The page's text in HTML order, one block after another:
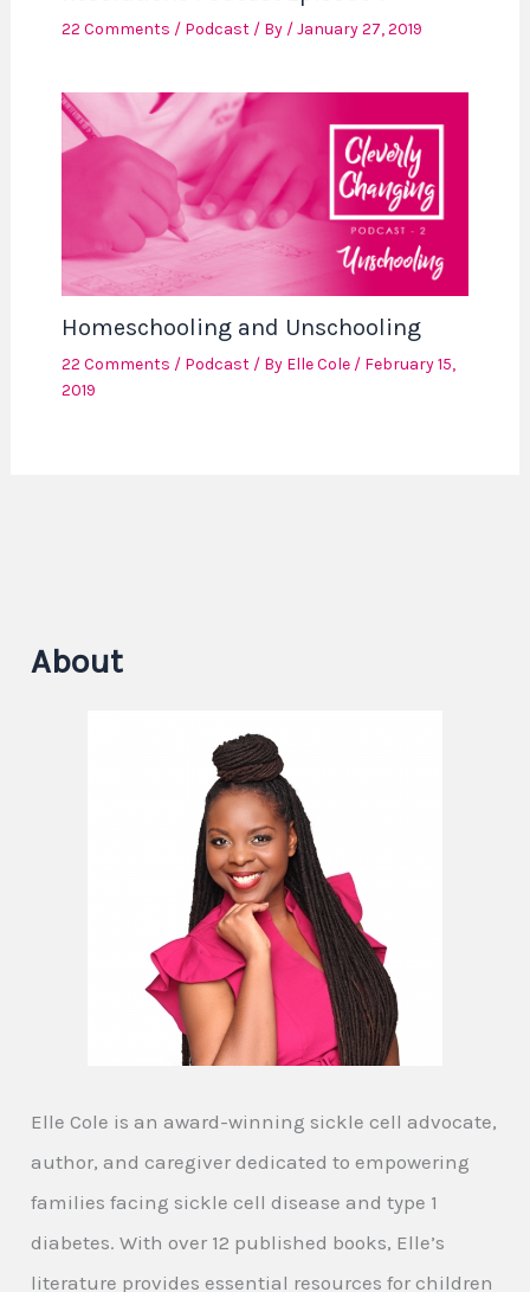
22 Comments / Podcast/ By /January 27, 2019
Homeschooling and Unschooling
22 Comments / Podcast/ By Elle Cole / February 15,
2019
About
Elle Cole is an award-winning sickle cell advocate,
author, and caregiver dedicated to empowering
families facing sickle cell disease and type 1
diabetes. With over 12 published books, Elle’s
literature provides essential resources for children